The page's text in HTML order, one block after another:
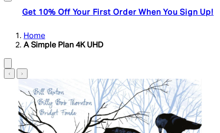
Get 10% Off Your First Order When You Sign Up!
Home
A Simple Plan 4K UHD